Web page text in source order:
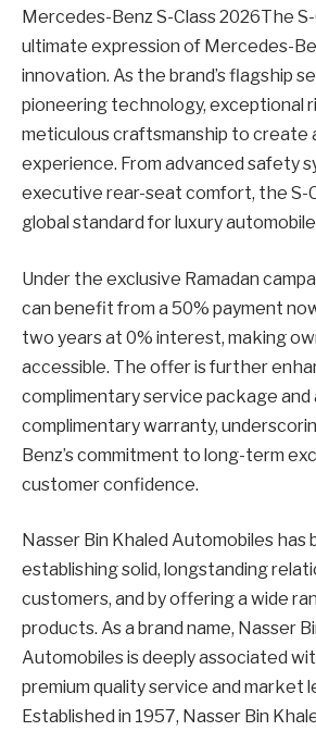
Mercedes-Benz S-Class 2026The
ultimate expression of Mercedes-
innovation. As the brand’s flagship
pioneering technology, exceptional
meticulous craftsmanship to create
experience. From advanced safety
executive rear-seat comfort, the S-
global standard for luxury
Under the exclusive Ramadan
can benefit from a 50% payment
two years at 0% interest, making
accessible. The offer is further
complimentary service package and
complimentary warranty,
Benz’s commitment to long-term
customer confidence.
Nasser Bin Khaled Automobiles has
establishing solid, longstanding
customers, and by offering a wide
products. As a brand name, Nasser
Automobiles is deeply associated
premium quality service and market
Established in 1957, Nasser Bin